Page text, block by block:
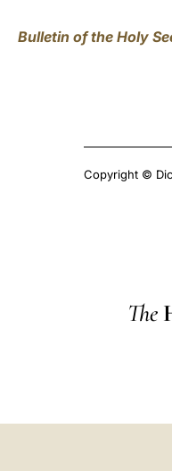
Bulletin of the Holy
Copyright ©
The